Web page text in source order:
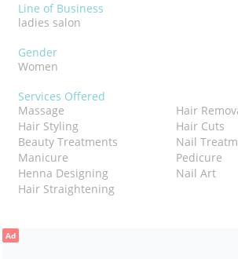
Line of Business
ladies salon
Gender
Women
Services Offered
Massage
Hair
Hair Styling
Hair Cuts
Beauty Treatments
Nail
Manicure
Pedicure
Henna Designing
Nail Art
Hair Straightening
Ad